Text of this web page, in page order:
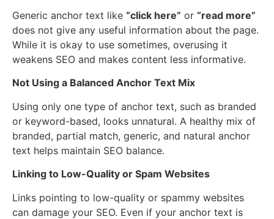
Generic anchor text like “click here” or “read more”
does not give any useful information about the page.
While it is okay to use sometimes, overusing it
weakens SEO and makes content less informative.
Not Using a Balanced Anchor Text Mix
Using only one type of anchor text, such as branded
or keyword-based, looks unnatural. A healthy mix of
branded, partial match, generic, and natural anchor
text helps maintain SEO balance.
Linking to Low-Quality or Spam Websites
Links pointing to low-quality or spammy websites
can damage your SEO. Even if your anchor text is